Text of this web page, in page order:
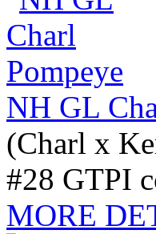
NH GL
(Charl x
#28 GTPI
MORE